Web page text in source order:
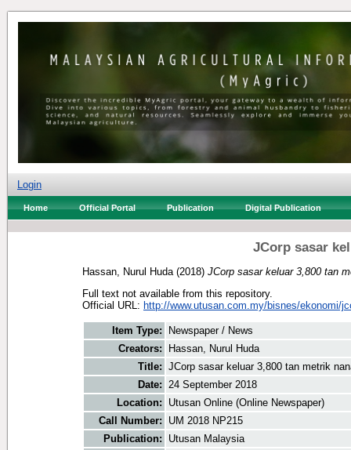
Login
Home Official Portal Publication Digital Publication
JCorp sasar
Hassan, Nurul Huda (2018) JCorp sasar keluar 3,800 tan
Full text not available from this repository.
Official URL: http://www.utusan.com.my/bisnes/ekonomi/
Item Type:
Newspaper / News
Creators:
Hassan, Nurul Huda
Title: JCorp sasar keluar 3,800 tan metrik
Date: 24 September 2018
Location:
Utusan Online (Online Newspaper)
Call Number:
UM 2018 NP215
Publication:
Utusan Malaysia